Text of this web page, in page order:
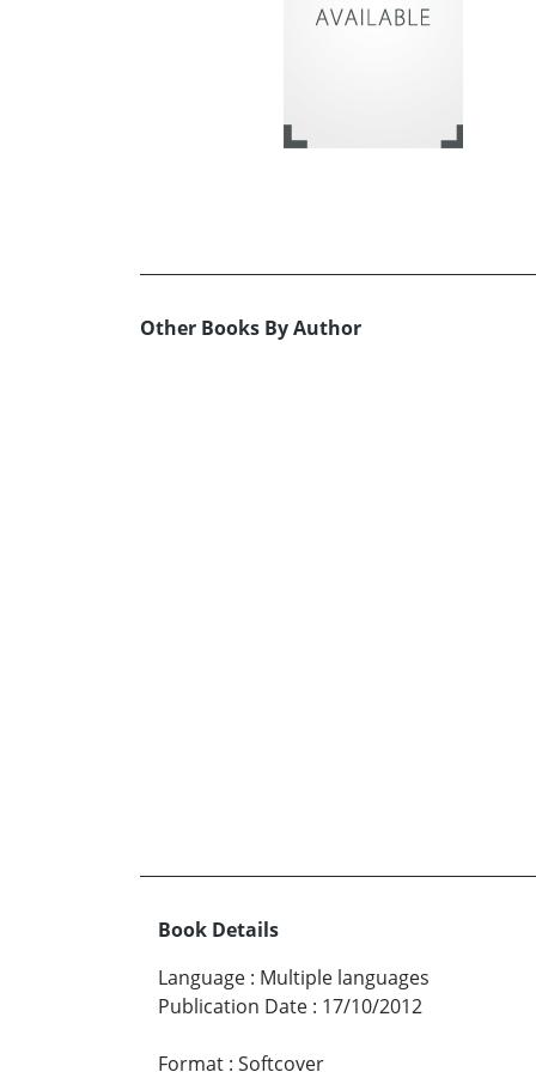
Other Books By Author
Book Details
Language : Multiple languages
Publication Date : 17/10/2012
Format : Softcover